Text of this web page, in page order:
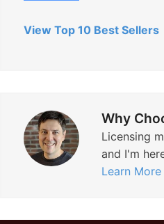
View Top 10 Best Sellers
Why
Licensing
and I'm
Learn More